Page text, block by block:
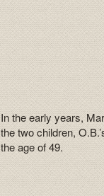
In the early years,
the two children,
the age of 49.